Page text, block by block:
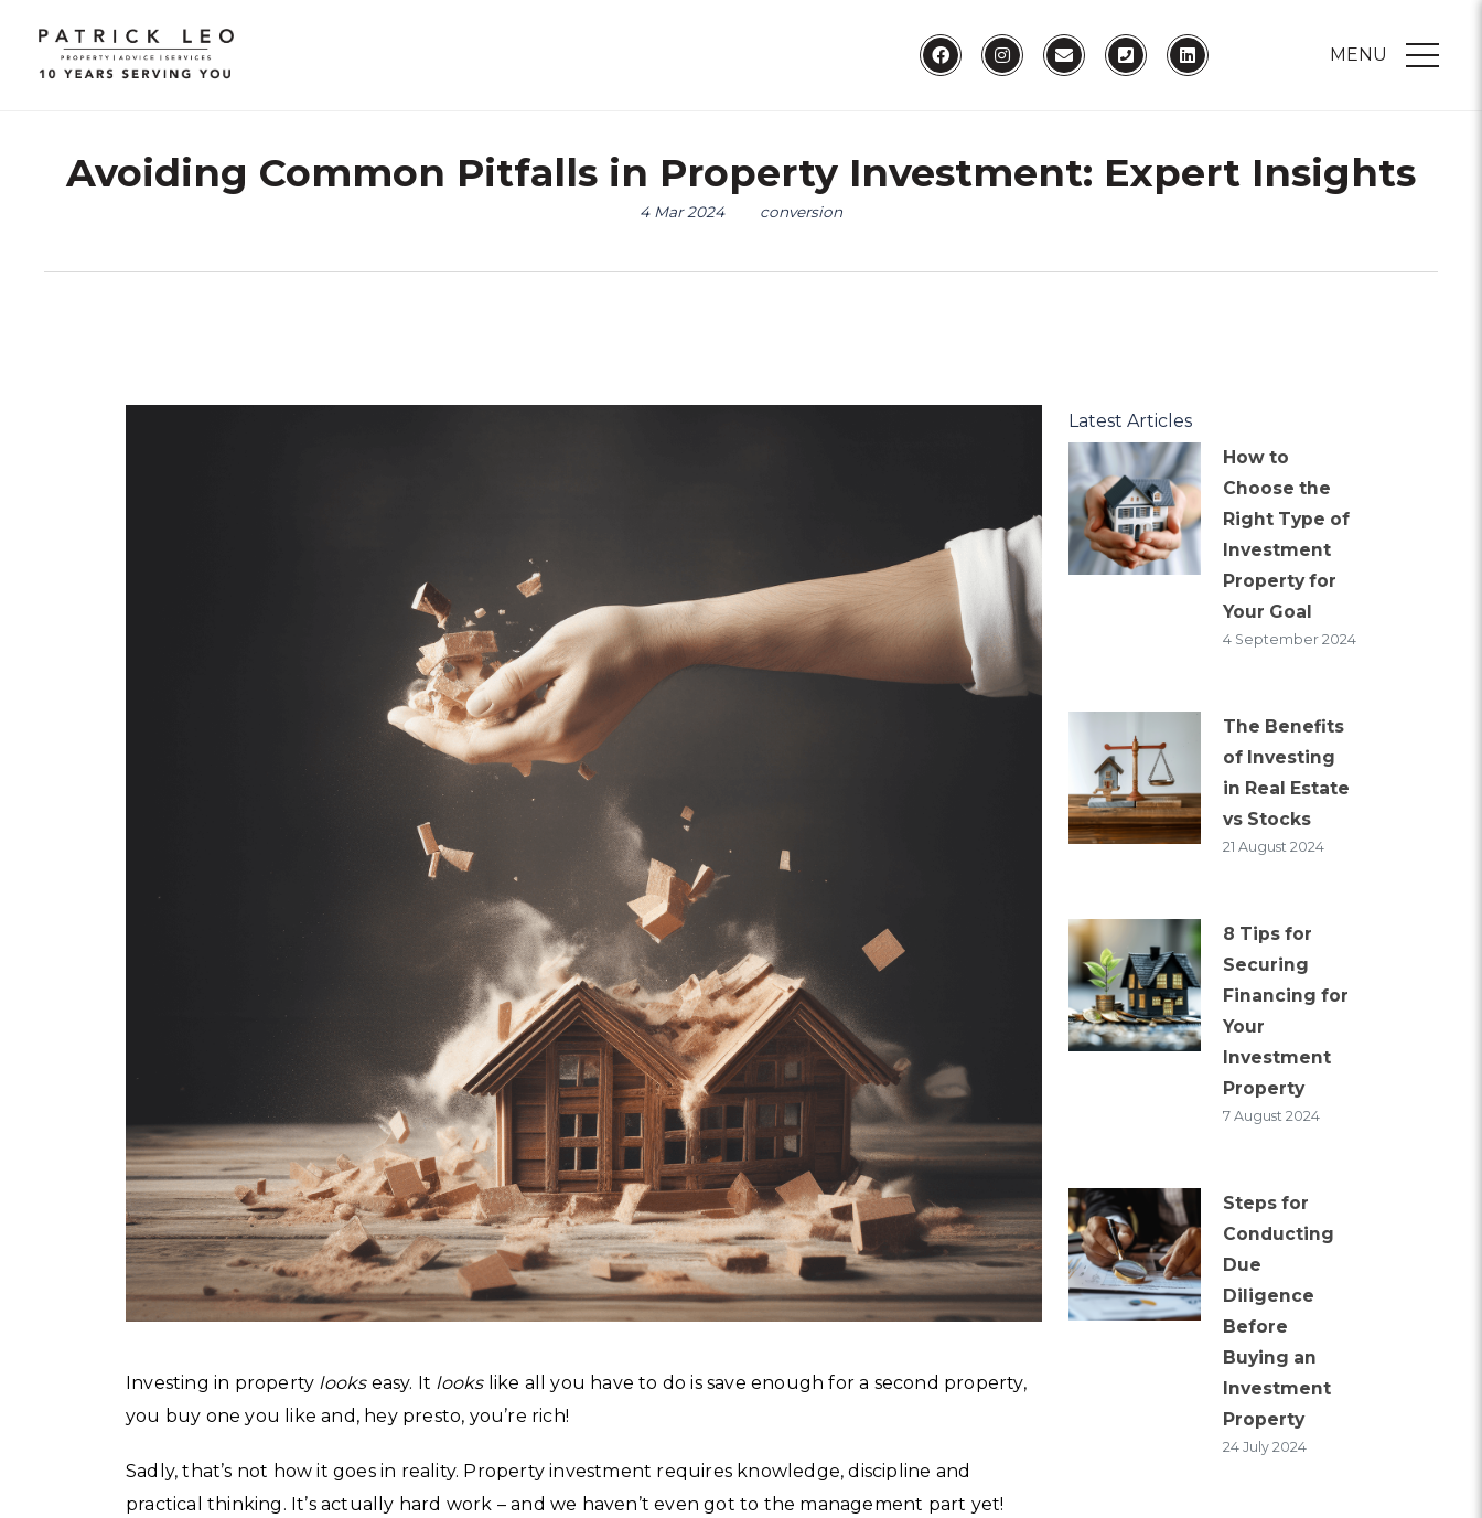
MENU
Avoiding Common Pitfalls in Property Investment: Expert Insights
4 Mar 2024 conversion
Investing in property lookseasy. It lookslike all you have to do is save enough for a second property,
you buy one you like and, hey presto, you’re rich!
Sadly, that’s not how it goes in reality. Property investment requires knowledge, discipline and
practical thinking. It’s actually hard work – and we haven’t even got to the management part yet!
Latest Articles
How to
Choose the
Right Type of
Investment
Property for
Your Goal
4 September 2024
The Benefits
of Investing
in Real Estate
vs Stocks
21 August 2024
8 Tips for
Securing
Financing for
Your
Investment
Property
7 August 2024
Steps for
Conducting
Due
Diligence
Before
Buying an
Investment
Property
24 July 2024